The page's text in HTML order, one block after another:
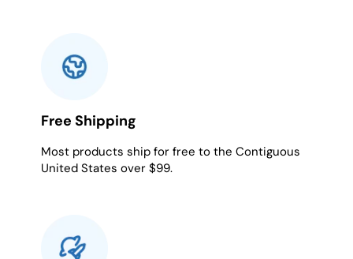
Free Shipping
Most products ship for free to the Contiguous
United States over $99.